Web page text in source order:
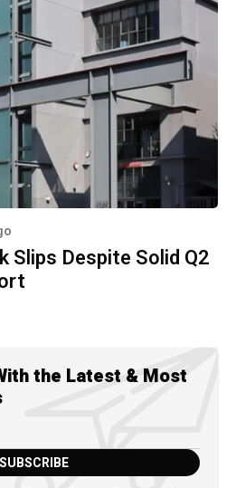
Slips Despite Solid Q2
the Latest & Most